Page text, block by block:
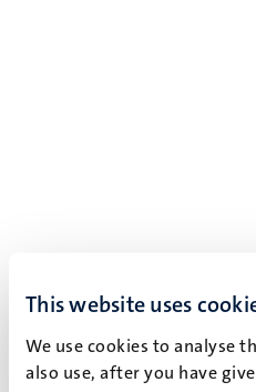
This website uses
We use cookies to analyse
also use, after you have